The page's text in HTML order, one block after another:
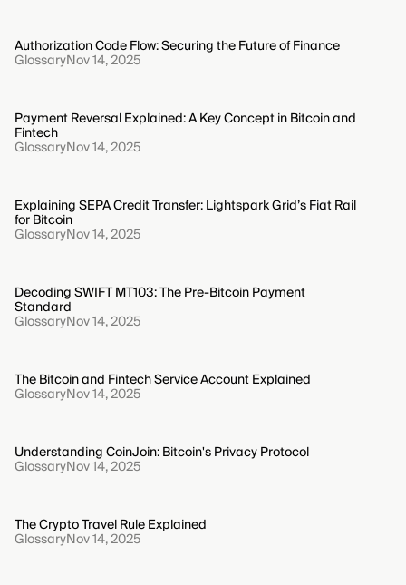
Authorization Code Flow: Securing the Future of Finance
GlossaryNov 14, 2025
Payment Reversal Explained: A Key Concept in Bitcoin and
Fintech
GlossaryNov 14, 2025
Explaining SEPA Credit Transfer: Lightspark Grid’s Fiat Rail
for Bitcoin
GlossaryNov 14, 2025
Decoding SWIFT MT103: The Pre-Bitcoin Payment
Standard
GlossaryNov 14, 2025
The Bitcoin and Fintech Service Account Explained
GlossaryNov 14, 2025
Understanding CoinJoin: Bitcoin's Privacy Protocol
GlossaryNov 14, 2025
The Crypto Travel Rule Explained
GlossaryNov 14, 2025